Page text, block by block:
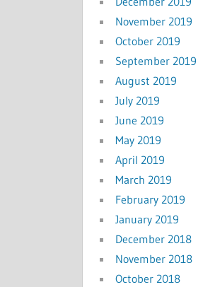
November 2019
October 2019
September 2019
August 2019
July 2019
June 2019
May 2019
April 2019
March 2019
February 2019
January 2019
December 2018
November 2018
October 2018